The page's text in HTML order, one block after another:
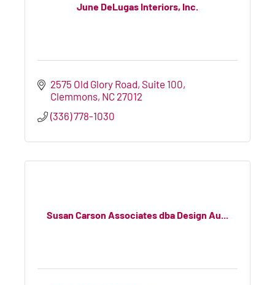
June DeLugas Interiors, Inc.
2575 Old Glory Road, Suite 100
Clemmons NC 27012
(336) 778-1030
Susan Carson Associates dba Design Au...